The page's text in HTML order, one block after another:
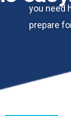
you need
prepare